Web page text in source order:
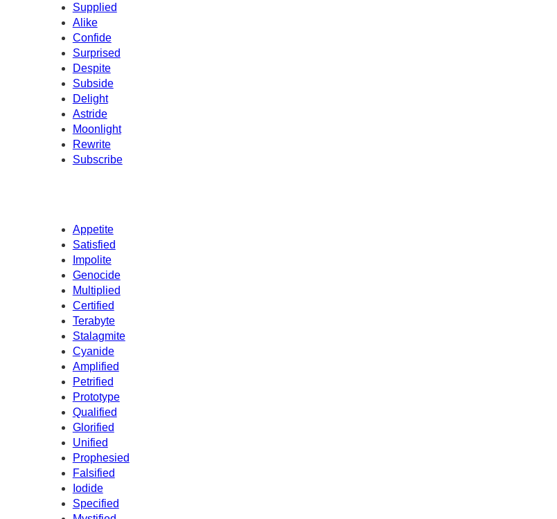
Supplied
Alike
Confide
Surprised
Despite
Subside
Delight
Astride
Moonlight
Rewrite
Subscribe
Appetite
Satisfied
Impolite
Genocide
Multiplied
Certified
Terabyte
Stalagmite
Cyanide
Amplified
Petrified
Prototype
Qualified
Glorified
Unified
Prophesied
Falsified
Iodide
Specified